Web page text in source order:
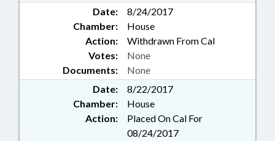
Date:
8/24/2017
Chamber:
House
Action:
Withdrawn From Cal
Documents: None
Votes: None
Date:
8/22/2017
Chamber:
House
Action:
Placed On Cal For
08/24/2017